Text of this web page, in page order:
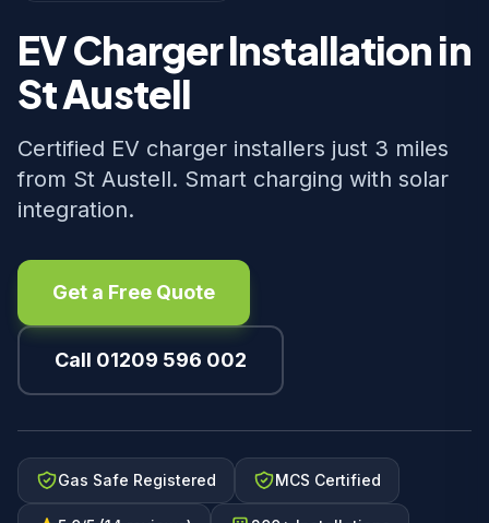
EV Charger Installation in
St Austell
Certified EV charger installers just 3 miles
from St Austell. Smart charging with solar
integration.
Get a Free Quote
Call 01209 596 002
Gas Safe Registered MCS Certified